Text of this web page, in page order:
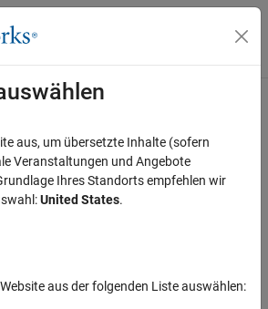
für Off-Canvas-
Toolbox
pipeline components
aus, um übersetzte Inhalte (sofern
Veranstaltungen und Angebote
Ihres Standorts empfehlen wir
United States.
aus der folgenden Liste auswählen: